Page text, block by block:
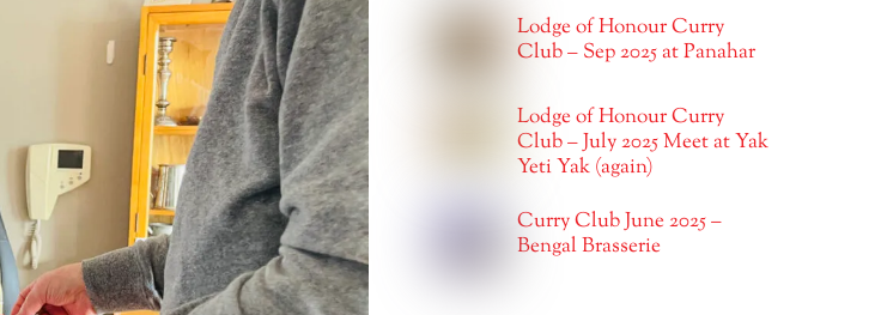
Lodge of Honour Curry
Club – Sep 2025 at Panahar
Lodge of Honour Curry
Club – July 2025 Meet at Yak
Yeti Yak (again)
Curry Club June 2025 –
Bengal Brasserie